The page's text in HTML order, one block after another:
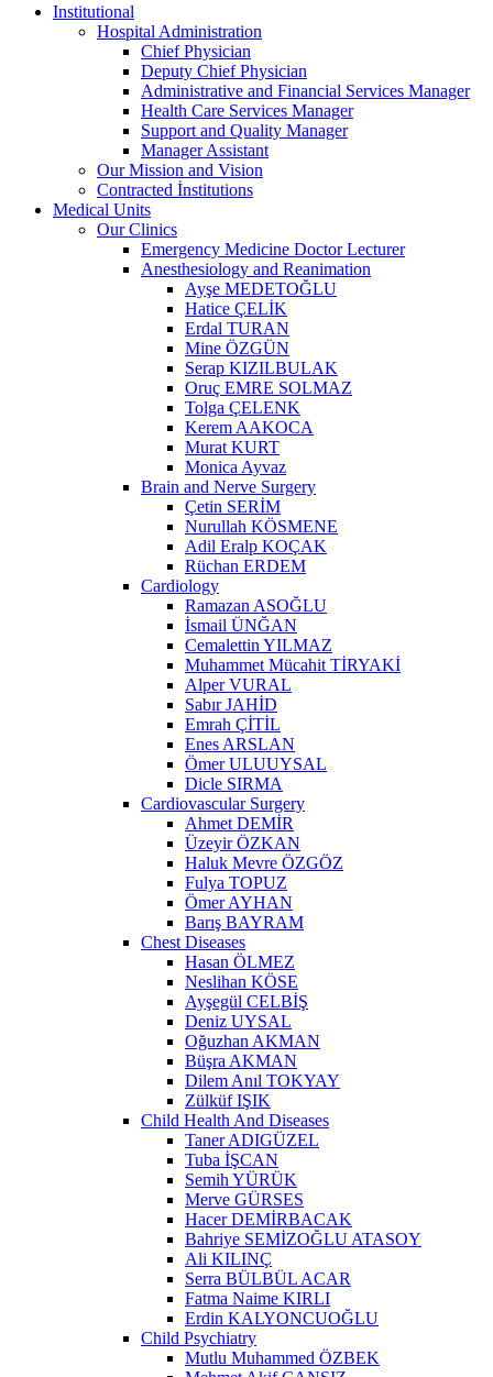
Institutional
Hospital Administration
Chief Physician
Deputy Chief Physician
Administrative and Financial Services Manager
Health Care Services Manager
Support and Quality Manager
Manager Assistant
Our Mission and Vision
Contracted İnstitutions
Medical Units
Our Clinics
Emergency Medicine Doctor Lecturer
Anesthesiology and Reanimation
Ayşe MEDETOĞLU
Hatice ÇELİK
Erdal TURAN
Mine ÖZGÜN
Serap KIZILBULAK
Oruç EMRE SOLMAZ
Tolga ÇELENK
Kerem AAKOCA
Murat KURT
Monica Ayvaz
Brain and Nerve Surgery
Çetin SERİM
Nurullah KÖSMENE
Adil Eralp KOÇAK
Rüchan ERDEM
Cardiology
Ramazan ASOĞLU
İsmail ÜNĞAN
Cemalettin YILMAZ
Muhammet Mücahit TİRYAKİ
Alper VURAL
Sabır JAHİD
Emrah ÇİTİL
Enes ARSLAN
Ömer ULUUYSAL
Dicle SIRMA
Cardiovascular Surgery
Ahmet DEMİR
Üzeyir ÖZKAN
Haluk Mevre ÖZGÖZ
Fulya TOPUZ
Ömer AYHAN
Barış BAYRAM
Chest Diseases
Hasan ÖLMEZ
Neslihan KÖSE
Ayşegül CELBİŞ
Deniz UYSAL
Oğuzhan AKMAN
Büşra AKMAN
Dilem Anıl TOKYAY
Zülküf IŞIK
Child Health And Diseases
Taner ADIGÜZEL
Tuba İŞCAN
Semih YÜRÜK
Merve GÜRSES
Hacer DEMİRBACAK
Bahriye SEMİZOĞLU ATASOY
Ali KILINÇ
Serra BÜLBÜL ACAR
Fatma Naime KIRLI
Erdin KALYONCUOĞLU
Child Psychiatry
Mutlu Muhammed ÖZBEK